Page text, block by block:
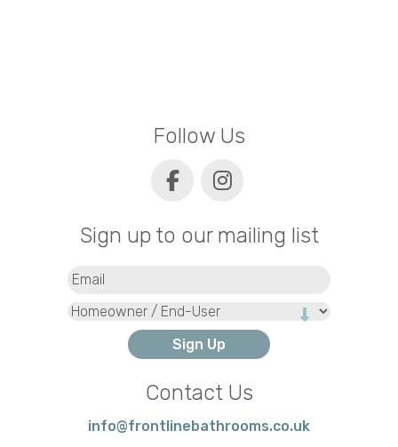
Follow Us
Sign up to our mailing list
Type
Contact Us
info@frontlinebathrooms.co.uk